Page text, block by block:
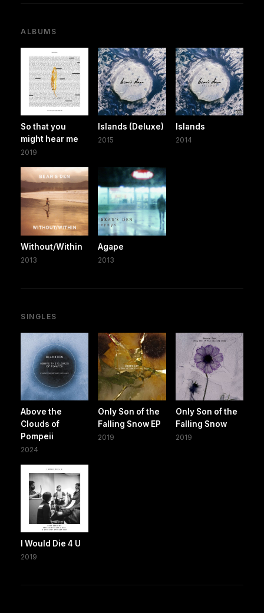
ALBUMS
So that you
might hear me
2019
Islands (Deluxe)
2015
Islands
2014
Without/Within
2013
Agape
2013
SINGLES
Above the
Clouds of
Pompeii
2024
Only Son of the
Falling Snow EP
2019
Only Son of the
Falling Snow
2019
I Would Die 4 U
2019